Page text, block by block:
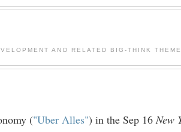
AND RELATED BIG-THINK
("Uber Alles") in the Sep 16New